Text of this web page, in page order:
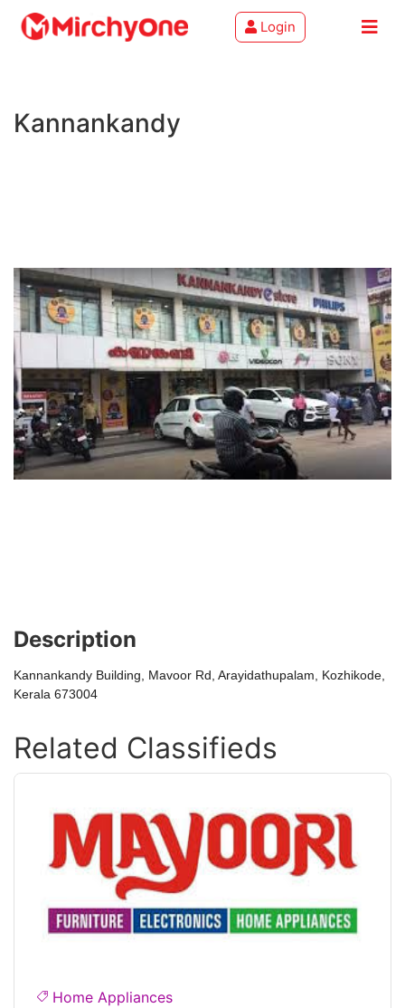
Services
Login
Kannankandy
Description
Kannankandy Building, Mavoor Rd, Arayidathupalam, Kozhikode,
Kerala 673004
Related Classifieds
Home Appliances